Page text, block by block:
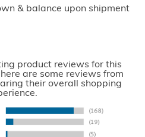
& balance upon shipment
product reviews for this
are some reviews from
their overall shopping